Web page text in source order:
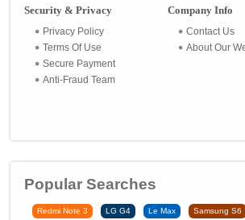
Security & Privacy
Privacy Policy
Terms Of Use
Secure Payment
Anti-Fraud Team
Company Info
Contact Us
About Our
Popular Searches
Redmi Note 3 LG G4 Le Max Samsung S6